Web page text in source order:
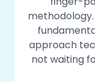
approach
not waiting